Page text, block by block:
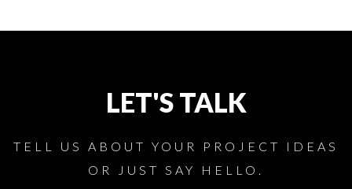
LET'S TALK
TELL US ABOUT YOUR PROJECT IDEAS
OR JUST SAY HELLO.